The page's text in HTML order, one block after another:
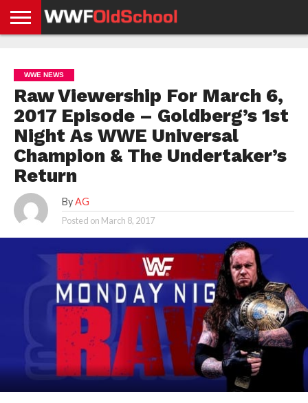
NEWS
NEWS
NEWS
BOXING
NEWS
SCHOOL
STORIES
APP
US
POLICY &
GDPR
WWE NEWS
Raw Viewership For March 6,
2017 Episode – Goldberg’s 1st
Night As WWE Universal
Champion & The Undertaker’s
Return
By AG
Posted on March 8, 2017